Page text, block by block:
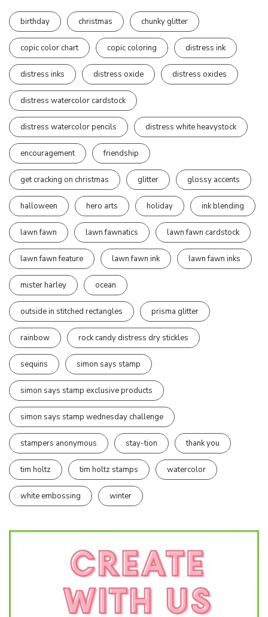
birthday christmas chunky glitter
copic color chart copic coloring distress ink
distress inks distress oxide distress oxides
distress watercolor cardstock
distress watercolor pencils distress white heavystock
encouragement friendship
get cracking on christmas glitter glossy accents
halloween hero arts holiday ink blending
lawn fawn lawn fawnatics lawn fawn cardstock
lawn fawn feature lawn fawn ink lawn fawn inks
mister harley ocean
outside in stitched rectangles prisma glitter
rainbow rock candy distress dry stickles
sequins simon says stamp
simon says stamp exclusive products
simon says stamp wednesday challenge
stampers anonymous stay-tion thank you
tim holtz tim holtz stamps watercolor
white embossing winter